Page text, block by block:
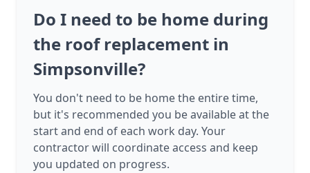
Do I need to be home during
the roof replacement in
Simpsonville?
You don't need to be home the entire time,
but it's recommended you be available at the
start and end of each work day. Your
contractor will coordinate access and keep
you updated on progress.